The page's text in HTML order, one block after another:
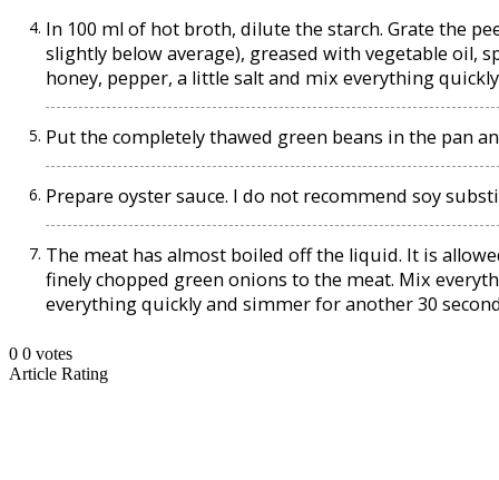
In 100 ml of hot broth, dilute the starch. Grate the
slightly below average), greased with vegetable oil,
honey, pepper, a little salt and mix everything
Put the completely thawed green beans in the pan
Prepare oyster sauce. I do not recommend soy
The meat has almost boiled off the liquid. It is
finely chopped green onions to the meat. Mix
everything quickly and simmer for another 30
0 0 votes
Article Rating